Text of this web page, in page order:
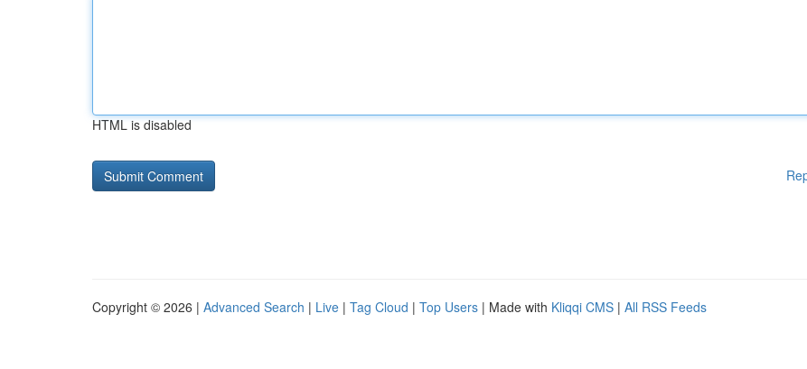
HTML is disabled
Copyright © 2026 | Advanced Search | Live | Tag Cloud | Top Users | Made with Kliqqi CMS | All RSS Feeds